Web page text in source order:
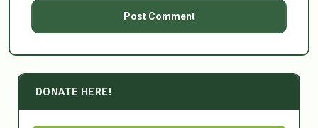
DONATE HERE!